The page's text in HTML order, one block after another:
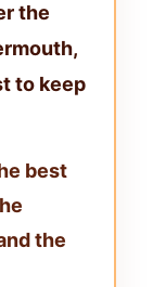
the
,
to keep
best
the